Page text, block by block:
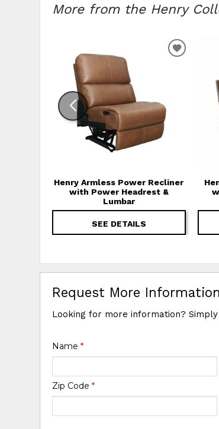
More from the Henry
Henry Armless Power Recliner
with Power Headrest &
Lumbar
SEE DETAILS
ADD TO
Request More Information
Looking for more information?
Name*
Zip Code*